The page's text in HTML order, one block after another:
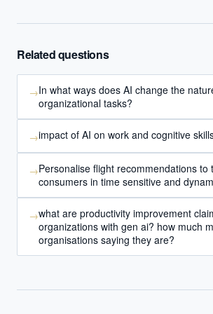
Related questions
→In what ways does AI change the
organizational tasks?
→impact of AI on work and cognitive
→Personalise flight recommendations to
consumers in time sensitive and
→what are productivity improvement
organizations with gen ai? how much
organisations saying they are?